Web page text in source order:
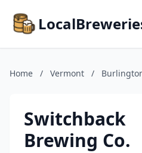
Home / Vermont /
Switchback
Brewing Co.